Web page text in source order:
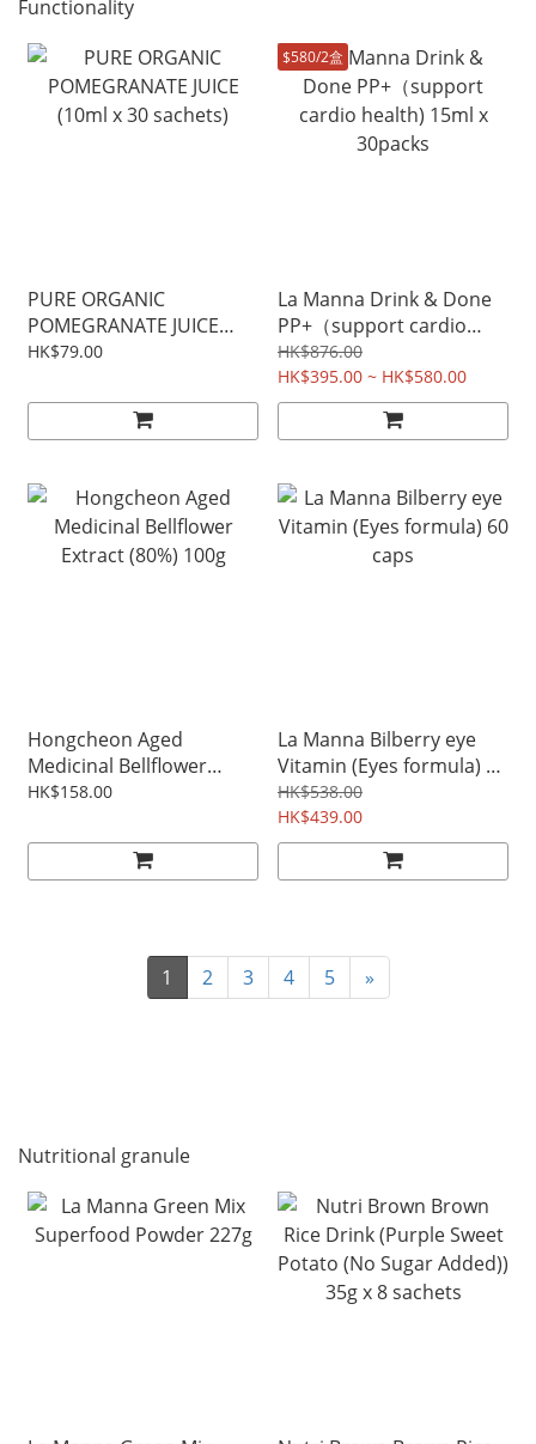
Functionality
PURE ORGANIC
POMEGRANATE JUICE
(10ml x 30 sachets)
HK$79.00
$580/2盒
La Manna Drink & Done
PP+（support cardio
health) 15ml x 30packs
HK$876.00
HK$395.00 ~ HK$580.00
Hongcheon Aged
Medicinal Bellflower
Extract (80%) 100g
HK$158.00
La Manna Bilberry eye
Vitamin (Eyes formula) 60
caps
HK$538.00
HK$439.00
1 2 3 4 5 »
Nutritional granule